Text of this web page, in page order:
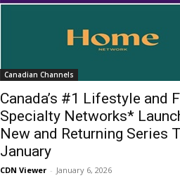
Canadian Channels
Canada’s #1 Lifestyle and
Specialty Networks*
New and Returning Series
January
CDN Viewer - January 6, 2026